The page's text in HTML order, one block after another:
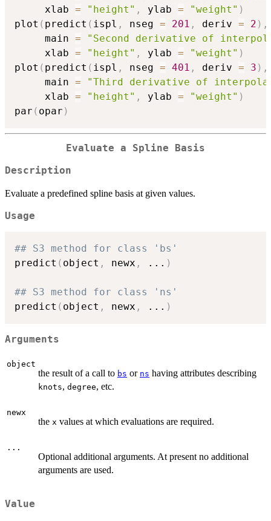
     xlab
= "height" , ylab = "weight" )
plot ( predict ( ispl , nseg = 201 , deriv = 2 ) ,
     main
=
"Second derivative of
     xlab
= "height" , ylab = "weight" )
plot ( predict ( ispl , nseg = 401 , deriv = 3 ) ,
     main
=
"Third derivative of
     xlab
= "height" , ylab = "weight" )
par ( opar )
Evaluate a Spline Basis
Description
Evaluate a predefined spline basis at given values.
Usage
## S3 method for class 'bs'
predict ( object , newx , ... )
## S3 method for class 'ns'
predict ( object , newx , ... )
Arguments
object
the result of a call to bs or ns having attributes describing
knots, degree, etc.
newx
the x values at which evaluations are required.
...
Optional additional arguments. At present no additional
arguments are used.
Value